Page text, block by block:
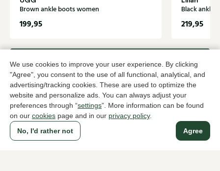
We use cookies to improve your user experience. By clicking
"Agree", you consent to the use of all functional, analytical, and
advertising/tracking cookies. These are used to optimize the
website and personalize ads. You can always adjust your
preferences through “settings”. More information can be found
on our cookies page and in our privacy policy.
Agree
No, I'd rather not
Brown ankle boots women
199,95
Black ankle
219,95
A household name since 1983 in The Hague